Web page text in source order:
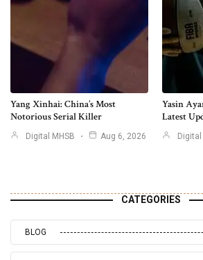
Yang Xinhai: China’s Most
Notorious Serial Killer
Digital MHSB Aug 6, 2026
Yasin
Latest
Digital
CATEGORIES
BLOG